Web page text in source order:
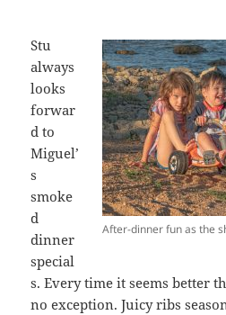
After-dinner fun as the
Stu
always
looks
forwar
d to
Miguel’
s
smoke
d
dinner
special
s. Every time it seems better
no exception. Juicy ribs